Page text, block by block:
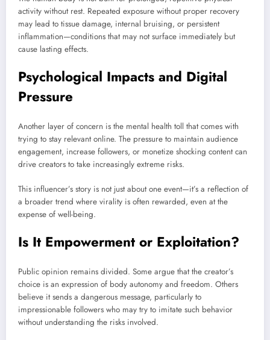
activity without rest. Repeated exposure without proper recovery
may lead to tissue damage, internal bruising, or persistent
inflammation—conditions that may not surface immediately but
cause lasting effects.
Psychological Impacts and Digital
Pressure
Another layer of concern is the mental health toll that comes with
trying to stay relevant online. The pressure to maintain audience
engagement, increase followers, or monetize shocking content can
drive creators to take increasingly extreme risks.
This influencer’s story is not just about one event—it’s a reflection of
a broader trend where virality is often rewarded, even at the
expense of well-being.
Is It Empowerment or Exploitation?
Public opinion remains divided. Some argue that the creator’s
choice is an expression of body autonomy and freedom. Others
believe it sends a dangerous message, particularly to
impressionable followers who may try to imitate such behavior
without understanding the risks involved.